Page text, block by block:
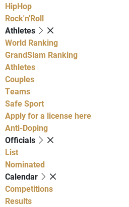
HipHop
Rock'n'Roll
Athletes
World Ranking
GrandSlam Ranking
Athletes
Couples
Teams
Safe Sport
Apply for a license here
Anti-Doping
Officials
List
Nominated
Calendar
Competitions
Results